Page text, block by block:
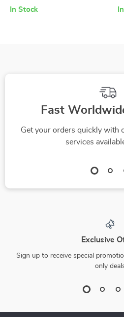
In Stock
Fast
Get your orders quickly with
services
Exclusive
Sign up to receive special
only